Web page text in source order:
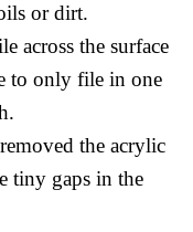
or dirt.
across the surface
to only file in one
the acrylic
tiny gaps in the